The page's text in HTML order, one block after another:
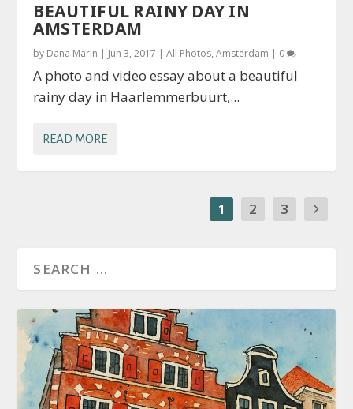
BEAUTIFUL RAINY DAY IN
AMSTERDAM
by Dana Marin | Jun 3, 2017 |All Photos,Amsterdam | 0
A photo and video essay about a beautiful
rainy day in Haarlemmerbuurt,...
READ MORE
1 2 3